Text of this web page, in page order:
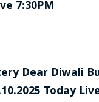
7:30PM
Dear Diwali
Today